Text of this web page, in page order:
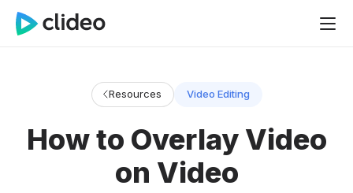
Resources Video Editing
How to Overlay Video
on Video